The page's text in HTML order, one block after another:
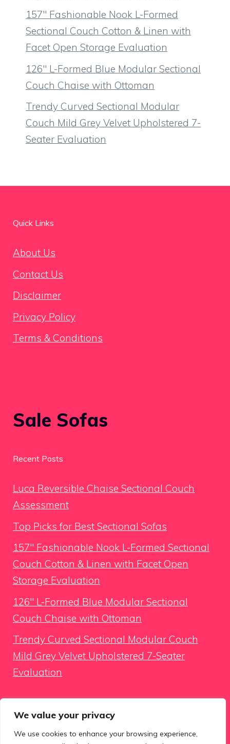
We value your privacy
We use cookies to enhance your browsing experience,
157″ Fashionable Nook L-Formed
Sectional Couch Cotton & Linen with
Facet Open Storage Evaluation
126″ L-Formed Blue Modular Sectional
Couch Chaise with Ottoman
Trendy Curved Sectional Modular
Couch Mild Grey Velvet Upholstered 7-
Seater Evaluation
Quick Links
About Us
Contact Us
Disclaimer
Privacy Policy
Terms & Conditions
Sale Sofas
Recent Posts
Luca Reversible Chaise Sectional Couch
Assessment
Top Picks for Best Sectional Sofas
157″ Fashionable Nook L-Formed Sectional
Couch Cotton & Linen with Facet Open
Storage Evaluation
126″ L-Formed Blue Modular Sectional
Couch Chaise with Ottoman
Trendy Curved Sectional Modular Couch
Mild Grey Velvet Upholstered 7-Seater
Evaluation
Search